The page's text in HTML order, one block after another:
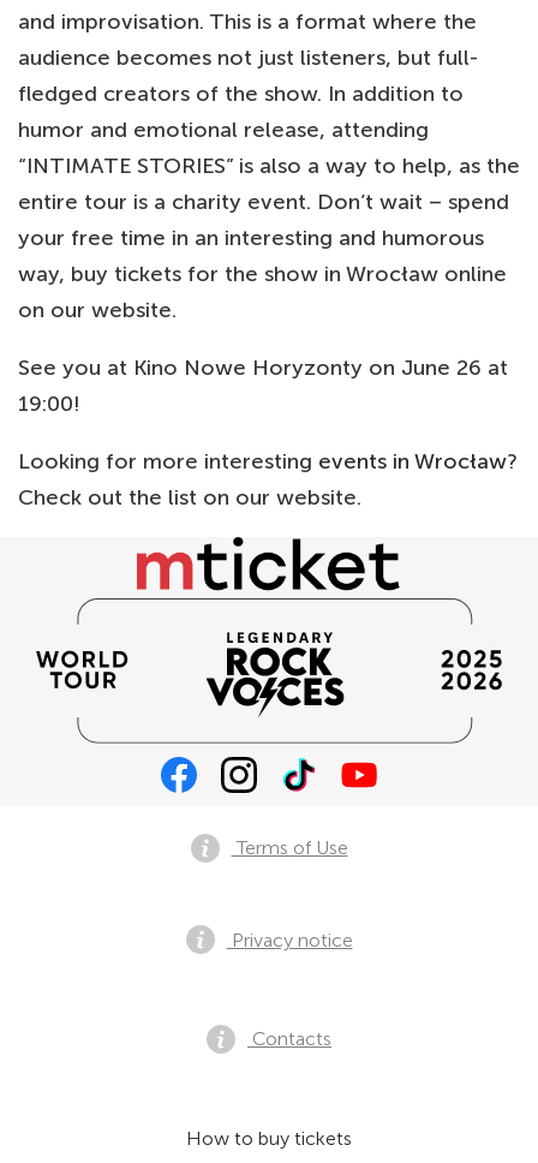
and improvisation. This is a format where the
audience becomes not just listeners, but full-
fledged creators of the show. In addition to
humor and emotional release, attending
“INTIMATE STORIES” is also a way to help, as the
entire tour is a charity event. Don’t wait – spend
your free time in an interesting and humorous
way, buy tickets for the show in Wrocław online
on our website.
See you at Kino Nowe Horyzonty on June 26 at
19:00!
Looking for more interesting events in Wrocław?
Check out the list on our website.
Terms of Use
Privacy notice
Contacts
How to buy tickets